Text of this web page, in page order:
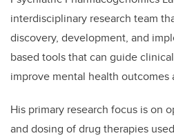
interdisciplinary research team
discovery, development, and
based tools that can guide
improve mental health outcomes
His primary research focus is on
and dosing of drug therapies